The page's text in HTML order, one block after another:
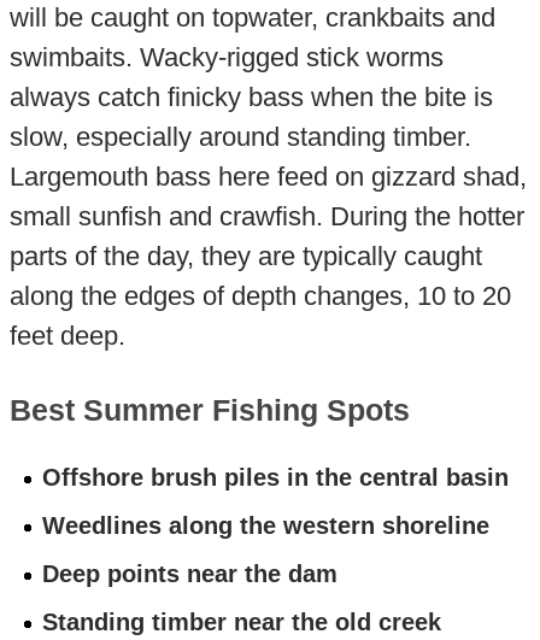
will be caught on topwater, crankbaits and
swimbaits. Wacky-rigged stick worms
always catch finicky bass when the bite is
slow, especially around standing timber.
Largemouth bass here feed on gizzard shad,
small sunfish and crawfish. During the hotter
parts of the day, they are typically caught
along the edges of depth changes, 10 to 20
feet deep.
Best Summer Fishing Spots
Offshore brush piles in the central basin
Weedlines along the western shoreline
Deep points near the dam
Standing timber near the old creek